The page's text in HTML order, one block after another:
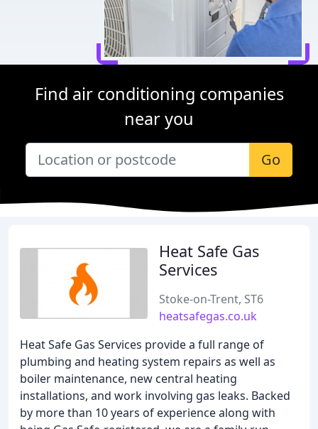
Find air conditioning companies
near you
Go
Heat Safe Gas
Services
Stoke-on-Trent, ST6
heatsafegas.co.uk
Heat Safe Gas Services provide a full range of
plumbing and heating system repairs as well as
boiler maintenance, new central heating
installations, and work involving gas leaks. Backed
by more than 10 years of experience along with